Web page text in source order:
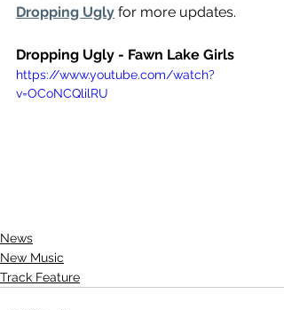
Dropping Ugly for more updates.
Dropping Ugly - Fawn Lake Girls
https://www.youtube.com/watch?
v=OCoNCQlilRU
News
New Music
Track Feature